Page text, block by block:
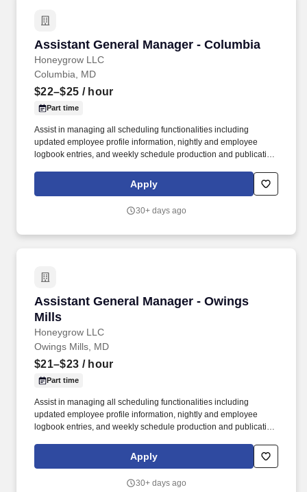
Assistant General Manager - Columbia
Honeygrow LLC
Assistant General Manager - Columbia
Columbia, MD
$22–$25 / hour
Part time
Assist in managing all scheduling functionalities including
updated employee profile information, nightly and employee
logbook entries, and weekly schedule production and publication.
recruiters or employment agencies and is not responsible for fees
from recruiters or other agencies except under specific written
Apply
30+ days ago
Assistant General Manager - Owings
Mills
Honeygrow LLC
Assistant General Manager - Owings Mills
Owings Mills, MD
$21–$23 / hour
Part time
Assist in managing all scheduling functionalities including
updated employee profile information, nightly and employee
logbook entries, and weekly schedule production and publication.
recruiters or employment agencies and is not responsible for fees
from recruiters or other agencies except under specific written
Apply
30+ days ago